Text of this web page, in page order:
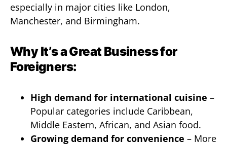
especially in major cities like London,
Manchester, and Birmingham.
Why It’s a Great Business for
Foreigners:
High demand for international cuisine –
Popular categories include Caribbean,
Middle Eastern, African, and Asian food.
Growing demand for convenience – More